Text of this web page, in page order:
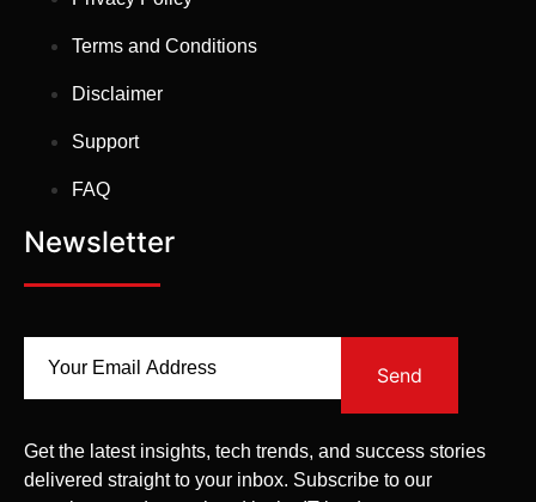
Terms and Conditions
Disclaimer
Support
FAQ
Newsletter
Send
Get the latest insights, tech trends, and success stories
delivered straight to your inbox. Subscribe to our